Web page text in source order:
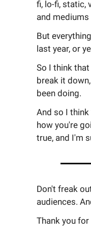
fi, lo-fi, static,
and
But
last year, or
So I think
break it
been doing.
And so I
how you're
true, and I'm
Don't freak
audiences.
Thank you